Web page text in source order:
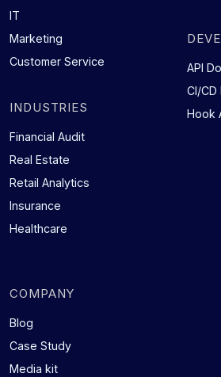
IT
Marketing
Customer Service
INDUSTRIES
Financial Audit
Real Estate
Retail Analytics
Insurance
Healthcare
API
CI/
Hook
COMPANY
Blog
Case Study
Media kit